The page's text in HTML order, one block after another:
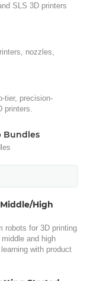
SLS 3D printers
nozzles,
tier, precision-
printers.
Bundles
Middle/High
robots for 3D printing
and high
with product